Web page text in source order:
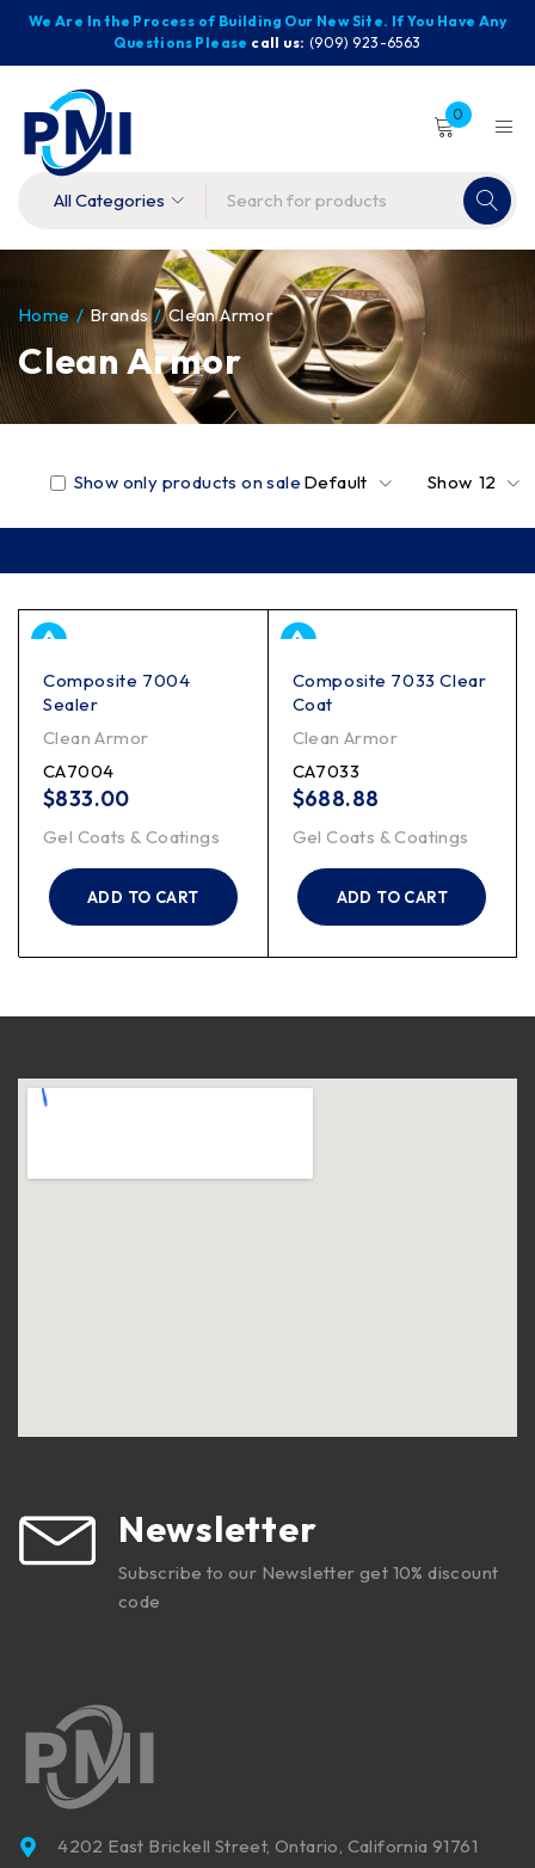
We Are In the Process of Building Our New Site. If You Have Any
Questions Please call us: (909) 923-6563
0
Clean Armor
Home / Brands / Clean Armor
Default
Show only products on sale Show 12
Composite 7004
Sealer
Clean Armor
CA7004
$833.00
Gel Coats & Coatings
ADD TO CART
Composite 7033 Clear
Coat
Clean Armor
CA7033
$688.88
Gel Coats & Coatings
ADD TO CART
Newsletter
Subscribe to our Newsletter get 10% discount
code
4202 East Brickell Street, Ontario, California 91761